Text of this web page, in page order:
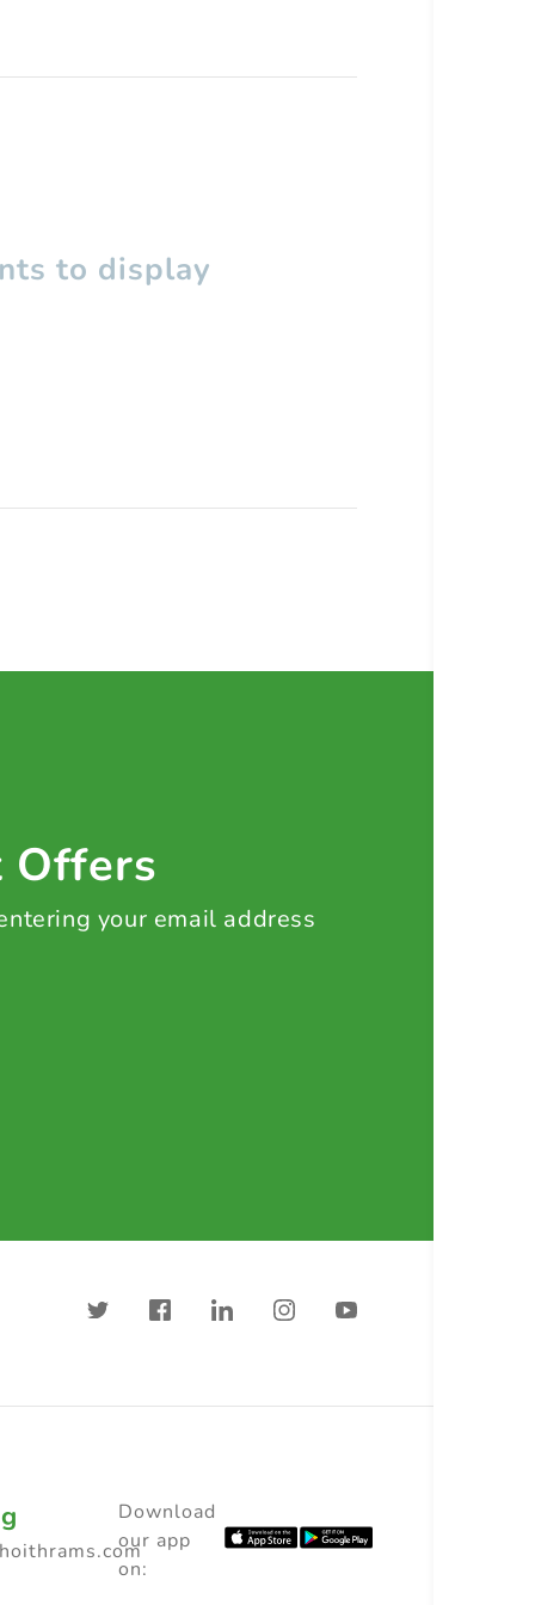
to display
Offers
your email address
Download
our app
on: